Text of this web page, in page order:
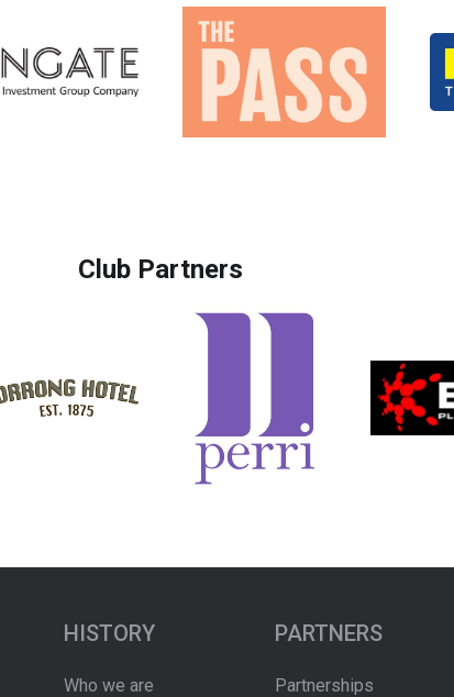
Club Partners
HISTORY
Who we are
PARTNERS
Partnerships